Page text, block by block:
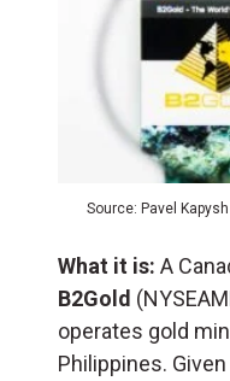
Source: Pavel
What it is: A
B2Gold
operates gold
Philippines.